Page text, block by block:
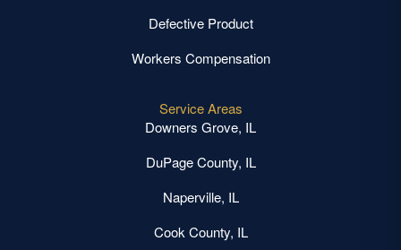
Defective Product
Workers Compensation
Service Areas
Downers Grove, IL
DuPage County, IL
Naperville, IL
Cook County, IL